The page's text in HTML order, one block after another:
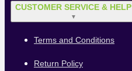
CUSTOMER SERVICE & HELP
▼
Terms and Conditions
Return Policy